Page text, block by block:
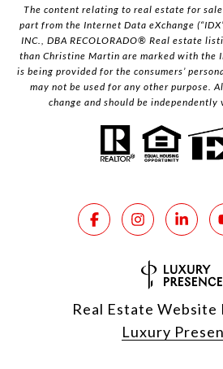
The content relating to real estate for
part from the Internet Data eXchange
INC., DBA RECOLORADO® Real estate
than Christine Martin are marked with the
is being provided for the consumers’
may not be used for any other purpose.
change and should be independently
Real Estate Website
Luxury